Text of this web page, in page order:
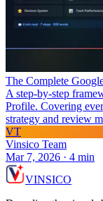
The Complete
A step-by-step
Profile. Covering
strategy and review
VT
Vinsico Team
Mar 7, 2026 · 4 min
VINSICO